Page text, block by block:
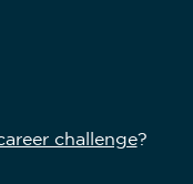
challenge?